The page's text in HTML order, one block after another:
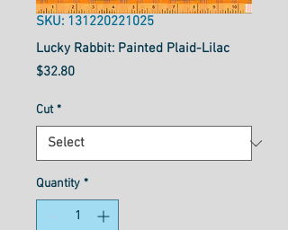
SKU: 131220221025
Lucky Rabbit: Painted Plaid-Lilac
$32.80Price
Cut *
Quantity *